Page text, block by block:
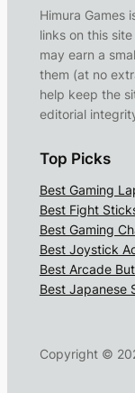
Himura Games
links on this
may earn a
them (at no
help keep the
editorial
Top Picks
Best Gaming
Best Fight
Best Gaming
Best Joystick
Best Arcade
Best Japanese
Copyright ©